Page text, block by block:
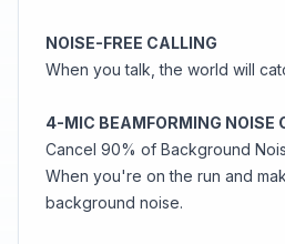
NOISE-FREE CALLING
When you talk, the world will
4-MIC BEAMFORMING NOISE
Cancel 90% of Background
When you're on the run and
background noise.